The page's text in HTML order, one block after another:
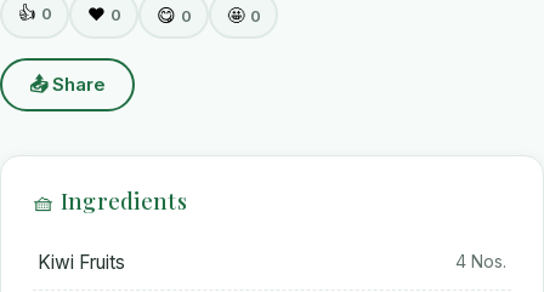
👍 0 ❤️ 0 😋 0 🤩 0
📤 Share
🧺 Ingredients
Kiwi Fruits 4 Nos.